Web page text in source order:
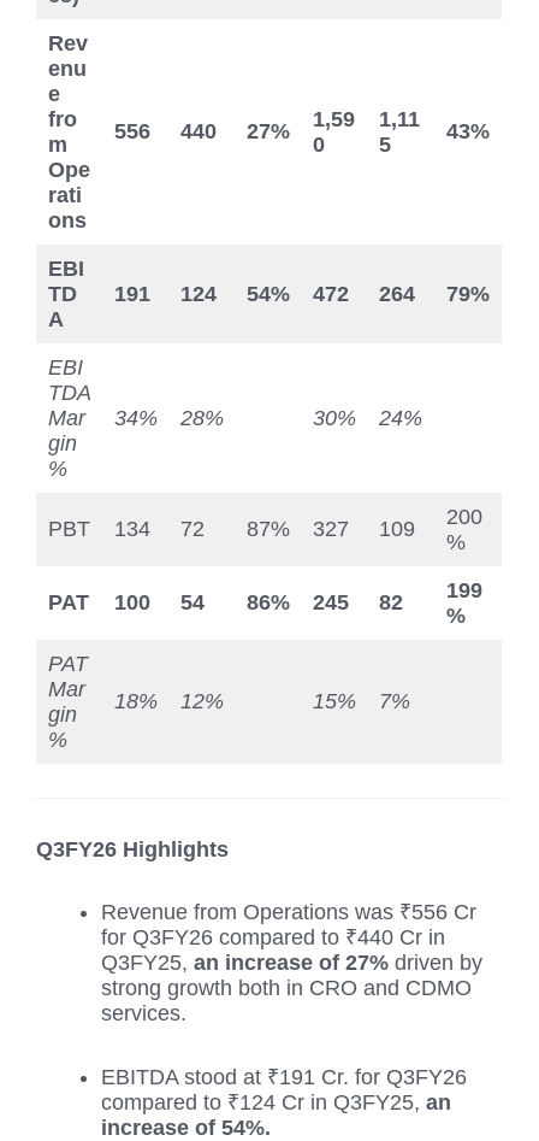
Rev
enu
e
fro
m
Ope
rati
ons
556 440 27%
1,59
0
1,11
5
43%
EBI
TD
A
191 124 54% 472 264 79%
EBI
TDA
Mar
gin
%
34% 28% 30% 24%
PBT 134 72 87% 327 109
200
%
PAT 100 54 86% 245 82
199
%
PAT
Mar
gin
%
18% 12% 15% 7%
Q3FY26 Highlights
Revenue from Operations was ₹556 Cr
for Q3FY26 compared to ₹440 Cr in
Q3FY25, an increase of 27% driven by
strong growth both in CRO and CDMO
services.
EBITDA stood at ₹191 Cr. for Q3FY26
compared to ₹124 Cr in Q3FY25, an
increase of 54%.